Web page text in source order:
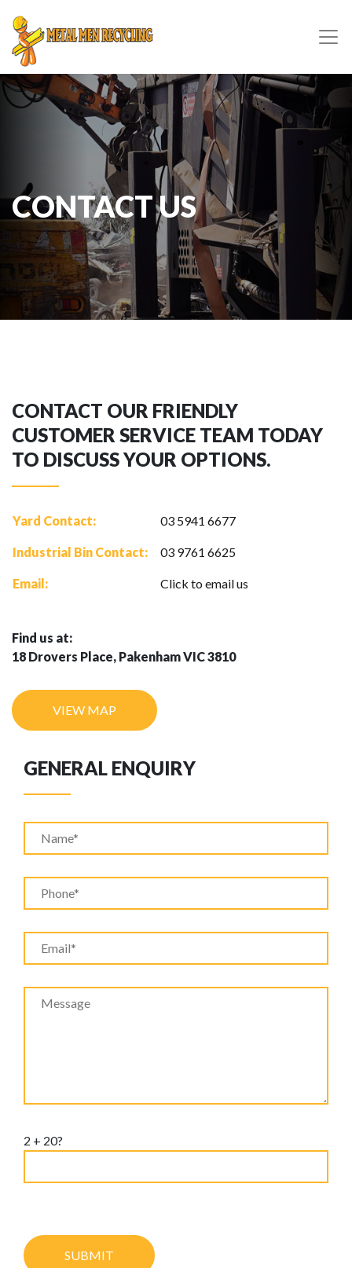
CONTACT US
CONTACT OUR FRIENDLY
CUSTOMER SERVICE TEAM TODAY
TO DISCUSS YOUR OPTIONS.
Yard Contact: 03 5941 6677
Industrial Bin Contact: 03 9761 6625
Email: Click to email us
Find us at:
18 Drovers Place, Pakenham VIC 3810
VIEW MAP
GENERAL ENQUIRY
2 + 20?